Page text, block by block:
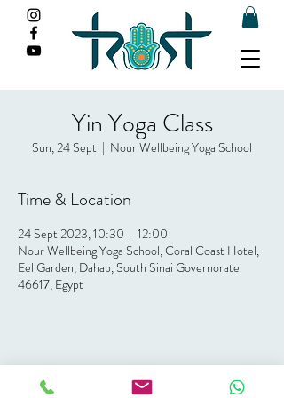
Yin Yoga Class
Sun, 24 Sept
  |
Nour Wellbeing Yoga School
Time & Location
24 Sept 2023, 10:30 – 12:00
Nour Wellbeing Yoga School, Coral Coast Hotel,
Eel Garden, Dahab, South Sinai Governorate
46617, Egypt
Share this event